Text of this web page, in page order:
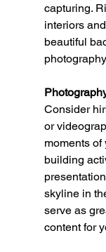
capturing.
interiors
beautiful
Consider
or
moments of
building
skyline in
serve as
content for